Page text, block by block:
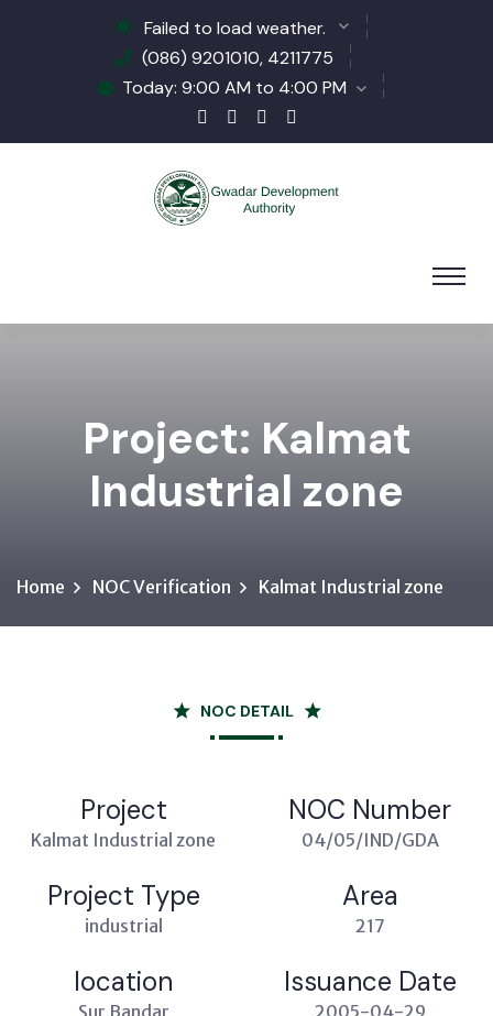
Failed to load weather.
(086) 9201010, 4211775
Today: 9:00 AM to 4:00 PM
Project: Kalmat
Industrial zone
Home NOC Verification Kalmat Industrial zone
NOC DETAIL
Project
Kalmat Industrial zone
NOC Number
04/05/IND/GDA
Project Type
industrial
Area
217
location
Sur Bandar
Issuance Date
2005-04-29